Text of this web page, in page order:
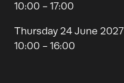
10:00 - 17:00
Thursday 24 June 2027
10:00 - 16:00